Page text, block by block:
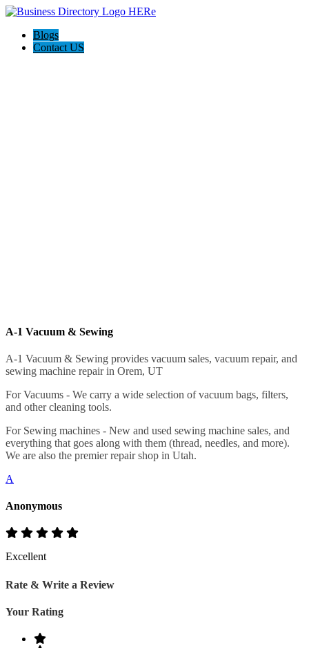
Blogs
Contact US
A-1 Vacuum & Sewing
A-1 Vacuum & Sewing provides vacuum sales, vacuum repair, and
sewing machine repair in Orem, UT
For Vacuums - We carry a wide selection of vacuum bags, filters,
and other cleaning tools.
For Sewing machines - New and used sewing machine sales, and
everything that goes along with them (thread, needles, and more).
We are also the premier repair shop in Utah.
A
Anonymous
Excellent
Rate & Write a Review
Your Rating